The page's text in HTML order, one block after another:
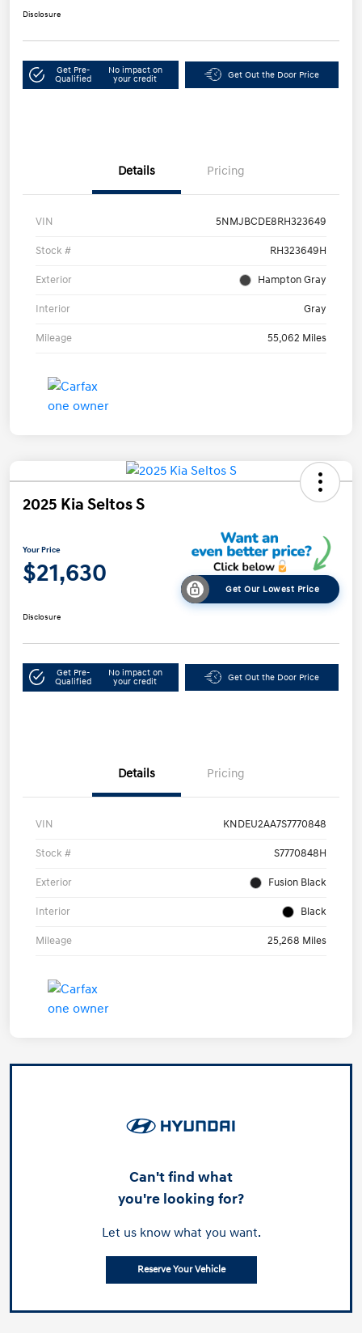
Disclosure
Get Pre-
Qualified
No impact on
your credit
Get Out the Door Price
Details Pricing
VIN 5NMJBCDE8RH323649
Stock # RH323649H
Exterior Hampton Gray
Interior Gray
Mileage 55,062 Miles
2025 Kia Seltos S
Your Price
$21,630
Get Our Lowest Price
Disclosure
Get Pre-
Qualified
No impact on
your credit
Get Out the Door Price
Details Pricing
VIN KNDEU2AA7S7770848
Stock # S7770848H
Exterior Fusion Black
Interior Black
Mileage 25,268 Miles
Can't find what
you're looking for?
Let us know what you want.
Reserve Your Vehicle